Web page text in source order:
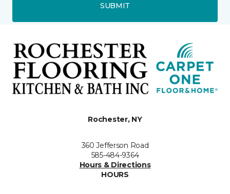
SUBMIT
Rochester, NY
360 Jefferson Road
585-484-9364
Hours & Directions
HOURS